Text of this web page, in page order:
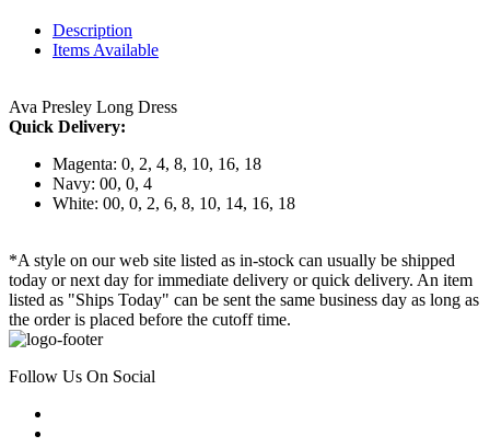
Description
Items Available
Ava Presley Long Dress
Quick Delivery:
Magenta: 0, 2, 4, 8, 10, 16, 18
Navy: 00, 0, 4
White: 00, 0, 2, 6, 8, 10, 14, 16, 18
*A style on our web site listed as in-stock can usually be shipped
today or next day for immediate delivery or quick delivery. An item
listed as "Ships Today" can be sent the same business day as long as
the order is placed before the cutoff time.
Follow Us On Social